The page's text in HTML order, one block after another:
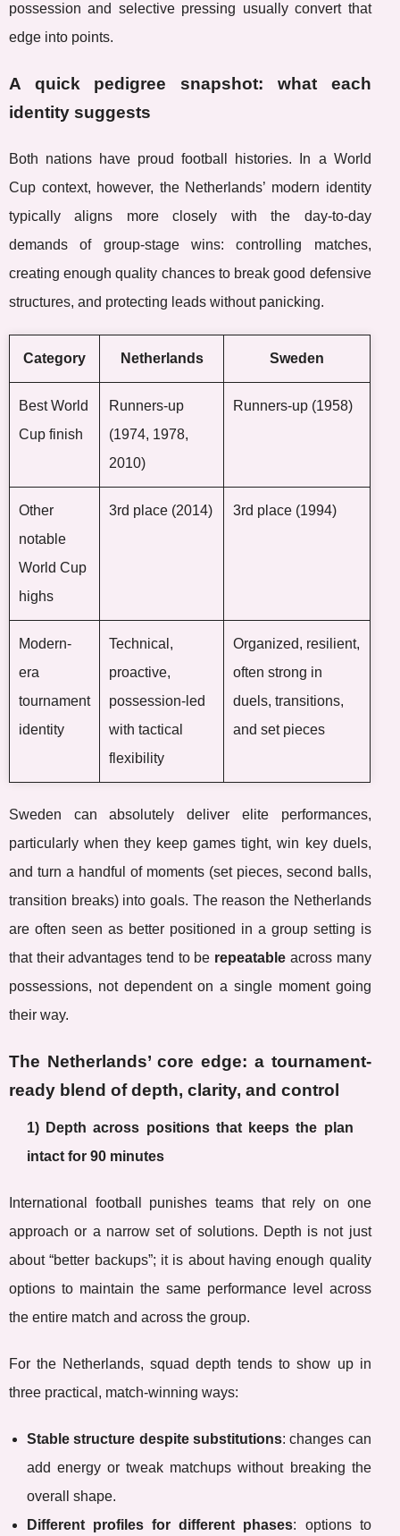
possession and selective pressing usually convert that
edge into points.
A quick pedigree snapshot: what each
identity suggests
Both nations have proud football histories. In a World
Cup context, however, the Netherlands’ modern identity
typically aligns more closely with the day-to-day
demands of group-stage wins: controlling matches,
creating enough quality chances to break good defensive
structures, and protecting leads without panicking.
Category Netherlands Sweden
Best World
Cup finish
Runners-up
(1974, 1978,
2010)
Runners-up (1958)
Other
notable
World Cup
highs
3rd place (2014) 3rd place (1994)
Modern-
era
tournament
identity
Technical,
proactive,
possession-led
with tactical
flexibility
Organized, resilient,
often strong in
duels, transitions,
and set pieces
Sweden can absolutely deliver elite performances,
particularly when they keep games tight, win key duels,
and turn a handful of moments (set pieces, second balls,
transition breaks) into goals. The reason the Netherlands
are often seen as better positioned in a group setting is
that their advantages tend to be repeatable across many
possessions, not dependent on a single moment going
their way.
The Netherlands’ core edge: a tournament-
ready blend of depth, clarity, and control
1) Depth across positions that keeps the plan
intact for 90 minutes
International football punishes teams that rely on one
approach or a narrow set of solutions. Depth is not just
about “better backups”; it is about having enough quality
options to maintain the same performance level across
the entire match and across the group.
For the Netherlands, squad depth tends to show up in
three practical, match-winning ways:
Stable structure despite substitutions: changes can
add energy or tweak matchups without breaking the
overall shape.
Different profiles for different phases: options to